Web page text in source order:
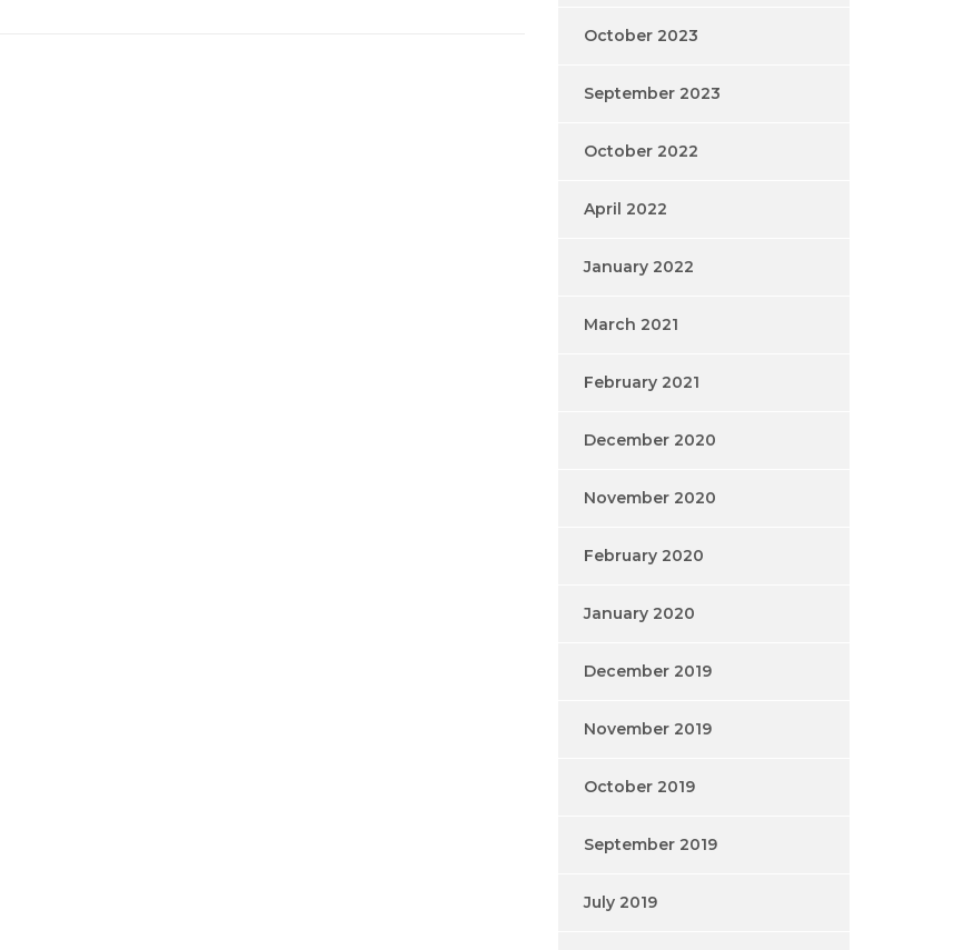
October 2023
September 2023
October 2022
April 2022
January 2022
March 2021
February 2021
December 2020
November 2020
February 2020
January 2020
December 2019
November 2019
October 2019
September 2019
July 2019